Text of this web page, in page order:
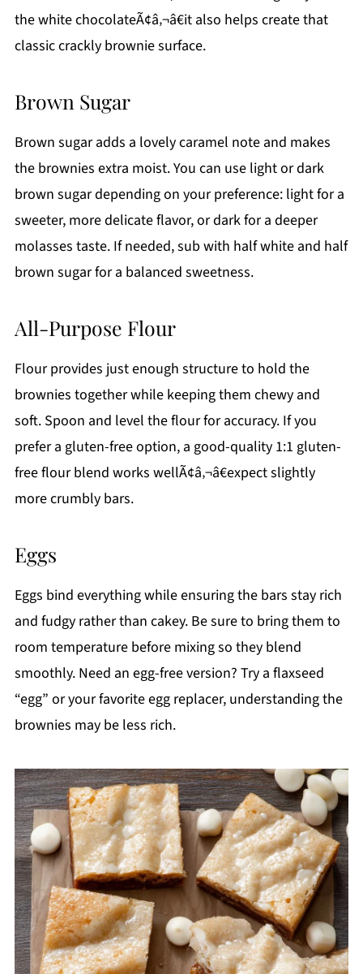
the white chocolateÃ¢â‚¬â€it also helps create that
classic crackly brownie surface.
Brown Sugar
Brown sugar adds a lovely caramel note and makes
the brownies extra moist. You can use light or dark
brown sugar depending on your preference: light for a
sweeter, more delicate flavor, or dark for a deeper
molasses taste. If needed, sub with half white and half
brown sugar for a balanced sweetness.
All-Purpose Flour
Flour provides just enough structure to hold the
brownies together while keeping them chewy and
soft. Spoon and level the flour for accuracy. If you
prefer a gluten-free option, a good-quality 1:1 gluten-
free flour blend works wellÃ¢â‚¬â€expect slightly
more crumbly bars.
Eggs
Eggs bind everything while ensuring the bars stay rich
and fudgy rather than cakey. Be sure to bring them to
room temperature before mixing so they blend
smoothly. Need an egg-free version? Try a flaxseed
“egg” or your favorite egg replacer, understanding the
brownies may be less rich.